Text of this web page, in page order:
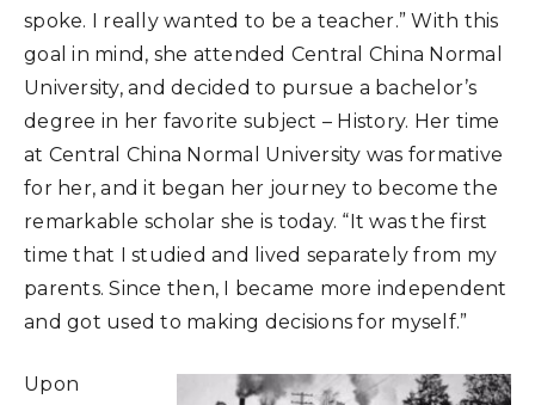
spoke. I really wanted to be a teacher.” With this
goal in mind, she attended Central China Normal
University, and decided to pursue a bachelor’s
degree in her favorite subject – History. Her time
at Central China Normal University was formative
for her, and it began her journey to become the
remarkable scholar she is today. “It was the first
time that I studied and lived separately from my
parents. Since then, I became more independent
and got used to making decisions for myself.”
Upon